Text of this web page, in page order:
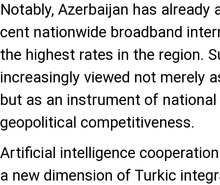
Notably, Azerbaijan has already
cent nationwide broadband
the highest rates in the region.
increasingly viewed not merely
but as an instrument of national
geopolitical competitiveness.
Artificial intelligence
a new dimension of Turkic